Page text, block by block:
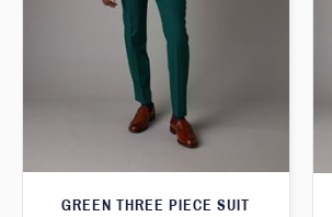
GREEN THREE PIECE SUIT